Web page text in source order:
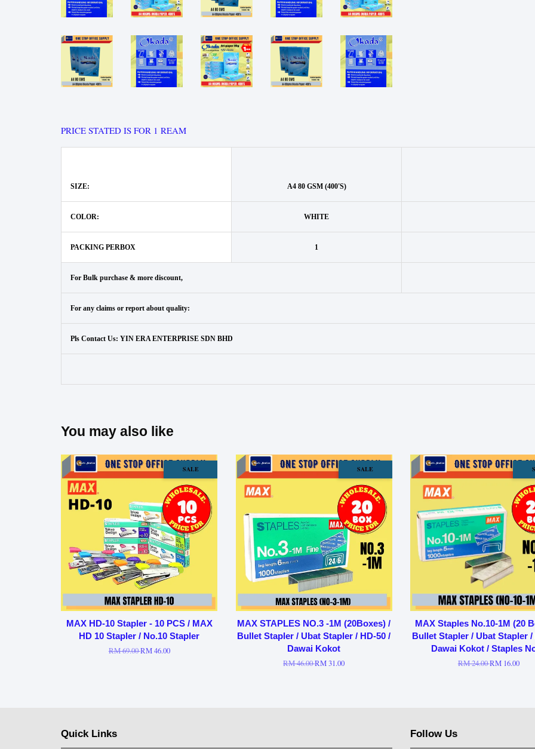
PRICE STATED IS FOR 1 REAM
SIZE: A4 80 GSM (400'S)
COLOR: WHITE
PACKING PERBOX 1
For Bulk purchase & more discount,
For any claims or report about quality:
Pls Contact Us: YIN ERA ENTERPRISE SDN BHD
You may also like
SALE
MAX HD-10 Stapler - 10 PCS / MAX
HD 10 Stapler / No.10 Stapler
RM 69.00RM 46.00
SALE
MAX STAPLES NO.3 -1M (20Boxes) /
Bullet Stapler / Ubat Stapler / HD-50 /
Dawai Kokot
RM 46.00RM 31.00
MAX Staples No.10-1M (20
Bullet Stapler / Ubat Stapler /
Dawai Kokot / Staples
RM 24.00RM 16.00
Quick Links Follow Us